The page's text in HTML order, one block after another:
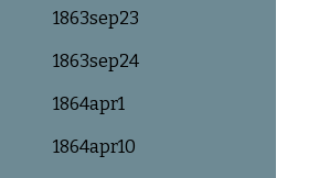
1863sep23
1863sep24
1864apr1
1864apr10